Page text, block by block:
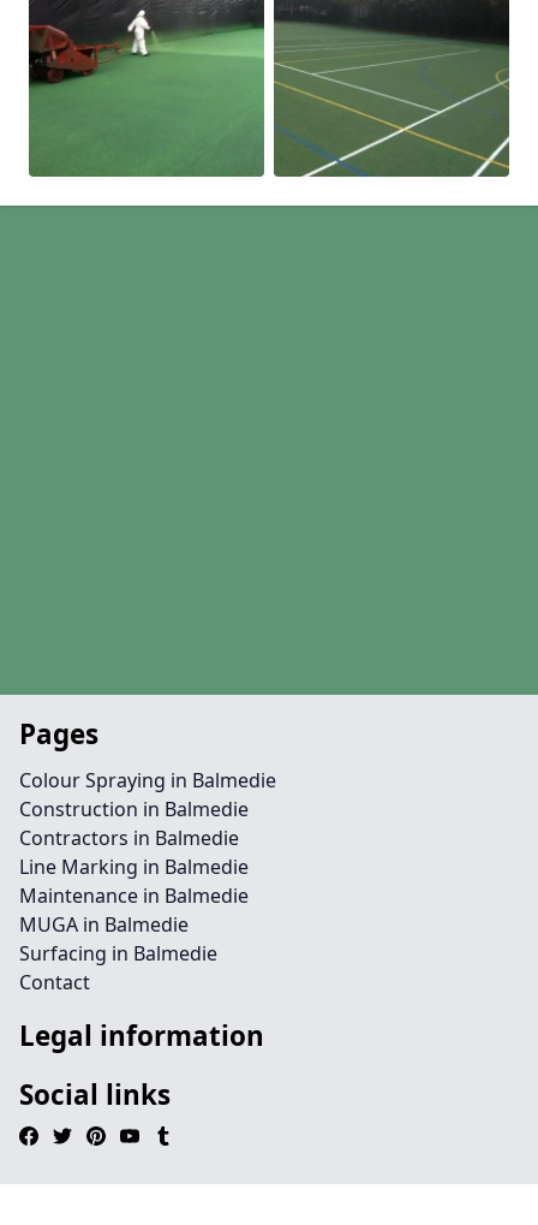
Pages
Colour Spraying in Balmedie
Construction in Balmedie
Contractors in Balmedie
Line Marking in Balmedie
Maintenance in Balmedie
MUGA in Balmedie
Surfacing in Balmedie
Contact
Legal information
Social links